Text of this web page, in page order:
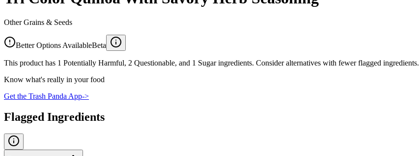
Other Grains & Seeds
Better Options AvailableBeta
This product has 1 Potentially Harmful, 2 Questionable, and 1 Sugar ingredients. Consider alternatives with fewer flagged ingredients.
Know what's really in your food
Get the Trash Panda App->
Flagged Ingredients